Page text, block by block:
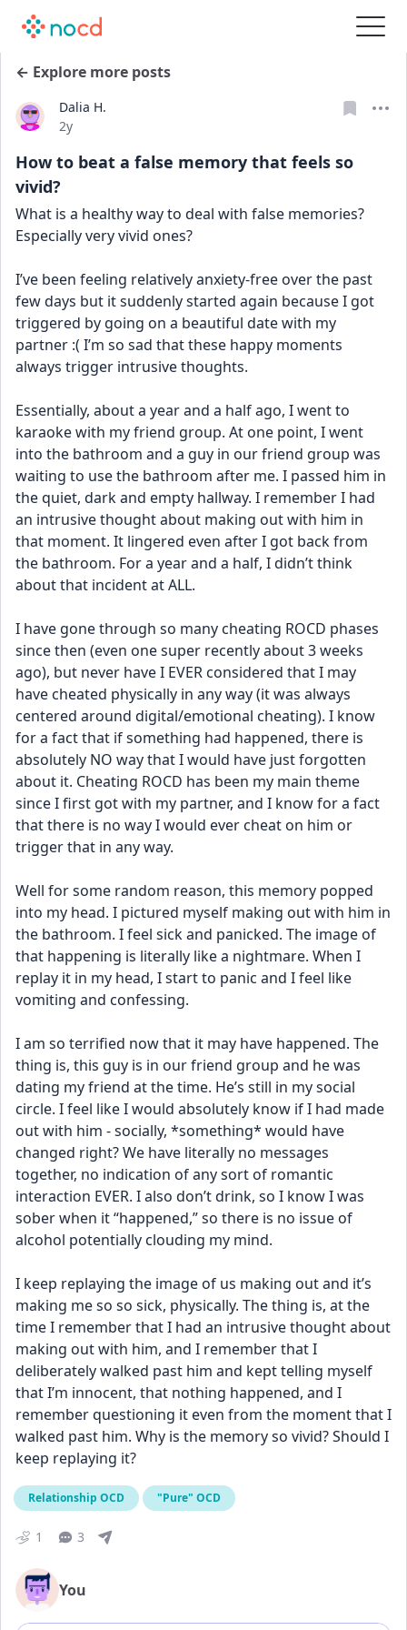
← Explore more posts
Dalia H.
Date posted
2y
How to beat a false memory that feels so
vivid?
What is a healthy way to deal with false memories?
Especially very vivid ones?
I’ve been feeling relatively anxiety-free over the past
few days but it suddenly started again because I got
triggered by going on a beautiful date with my
partner :( I’m so sad that these happy moments
always trigger intrusive thoughts.
Essentially, about a year and a half ago, I went to
karaoke with my friend group. At one point, I went
into the bathroom and a guy in our friend group was
waiting to use the bathroom after me. I passed him in
the quiet, dark and empty hallway. I remember I had
an intrusive thought about making out with him in
that moment. It lingered even after I got back from
the bathroom. For a year and a half, I didn’t think
about that incident at ALL.
I have gone through so many cheating ROCD phases
since then (even one super recently about 3 weeks
ago), but never have I EVER considered that I may
have cheated physically in any way (it was always
centered around digital/emotional cheating). I know
for a fact that if something had happened, there is
absolutely NO way that I would have just forgotten
about it. Cheating ROCD has been my main theme
since I first got with my partner, and I know for a fact
that there is no way I would ever cheat on him or
trigger that in any way.
Well for some random reason, this memory popped
into my head. I pictured myself making out with him in
the bathroom. I feel sick and panicked. The image of
that happening is literally like a nightmare. When I
replay it in my head, I start to panic and I feel like
vomiting and confessing.
I am so terrified now that it may have happened. The
thing is, this guy is in our friend group and he was
dating my friend at the time. He’s still in my social
circle. I feel like I would absolutely know if I had made
out with him - socially, *something* would have
changed right? We have literally no messages
together, no indication of any sort of romantic
interaction EVER. I also don’t drink, so I know I was
sober when it “happened,” so there is no issue of
alcohol potentially clouding my mind.
I keep replaying the image of us making out and it’s
making me so so sick, physically. The thing is, at the
time I remember that I had an intrusive thought about
making out with him, and I remember that I
deliberately walked past him and kept telling myself
that I’m innocent, that nothing happened, and I
remember questioning it even from the moment that I
walked past him. Why is the memory so vivid? Should I
keep replaying it?
Relationship OCD "Pure" OCD
1 3
You